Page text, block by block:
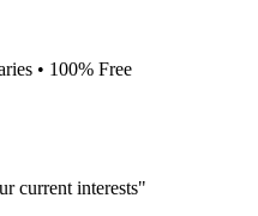
• 100% Free
current interests"